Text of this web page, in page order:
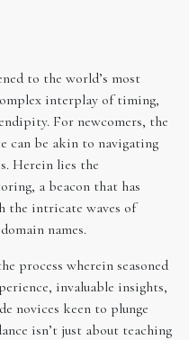
to the world’s most
interplay of timing,
For newcomers, the
can be akin to navigating
Herein lies the
a beacon that has
the intricate waves of
names.
process wherein seasoned
invaluable insights,
novices keen to plunge
isn’t just about teaching